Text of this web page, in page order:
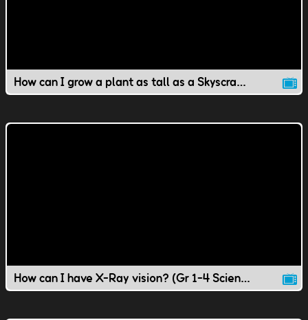
How can I grow a plant as tall as a Skyscraper?
How can I have X-Ray vision? (Gr 1-4 Science)